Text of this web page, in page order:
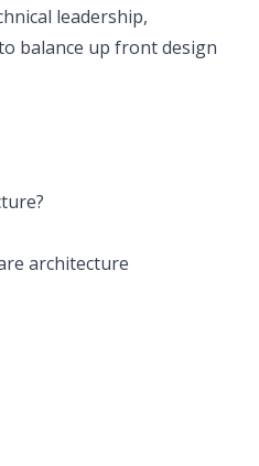
leadership,
balance up front design
architecture